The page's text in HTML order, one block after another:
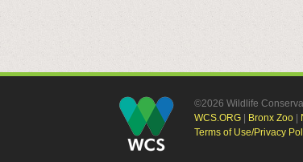
©2026 Wildlife
WCS.ORG
Bronx Zoo
Terms of Use/Privacy